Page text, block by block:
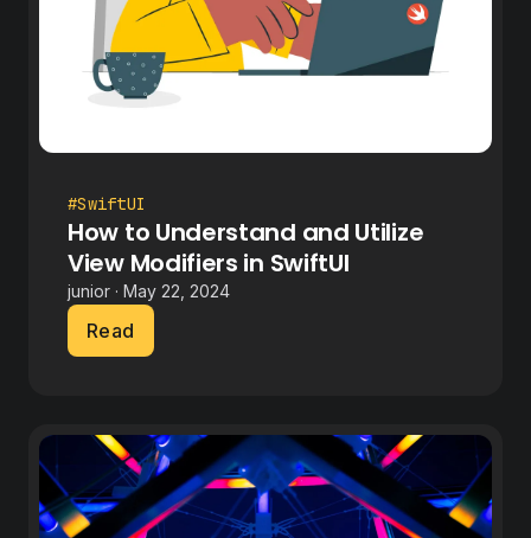
#SwiftUI
How to Understand and Utilize
View Modifiers in SwiftUI
junior · May 22, 2024
Read